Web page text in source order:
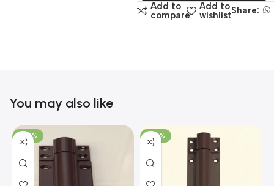
Add to
compare
Add to
wishlistShare:
You may also like
-100% -100%